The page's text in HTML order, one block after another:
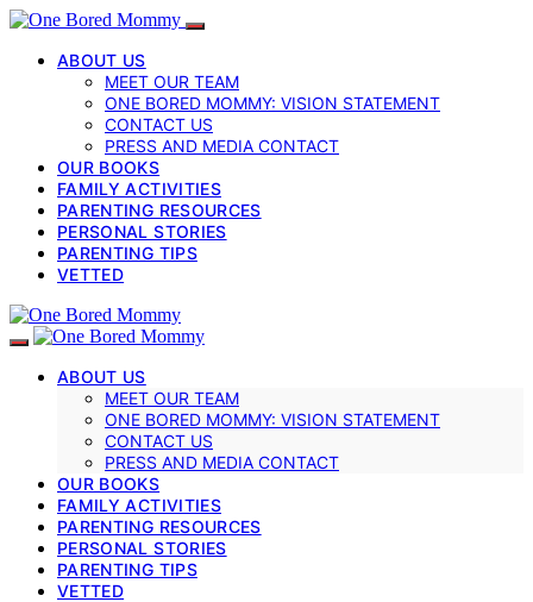
ABOUT US
MEET OUR TEAM
ONE BORED MOMMY: VISION STATEMENT
CONTACT US
PRESS AND MEDIA CONTACT
OUR BOOKS
FAMILY ACTIVITIES
PARENTING RESOURCES
PERSONAL STORIES
PARENTING TIPS
VETTED
ABOUT US
MEET OUR TEAM
ONE BORED MOMMY: VISION STATEMENT
CONTACT US
PRESS AND MEDIA CONTACT
OUR BOOKS
FAMILY ACTIVITIES
PARENTING RESOURCES
PERSONAL STORIES
PARENTING TIPS
VETTED